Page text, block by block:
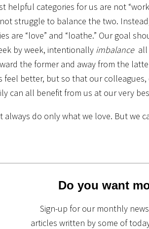
helpful categories for us are not
struggle to balance the two.
are “love” and “loathe.” Our goal
by week, intentionally imbalanceall
the former and away from the
feel better, but so that our
can all benefit from us at our very
always do only what we love. But we
Do you want
Sign-up for our monthly
articles written by some of